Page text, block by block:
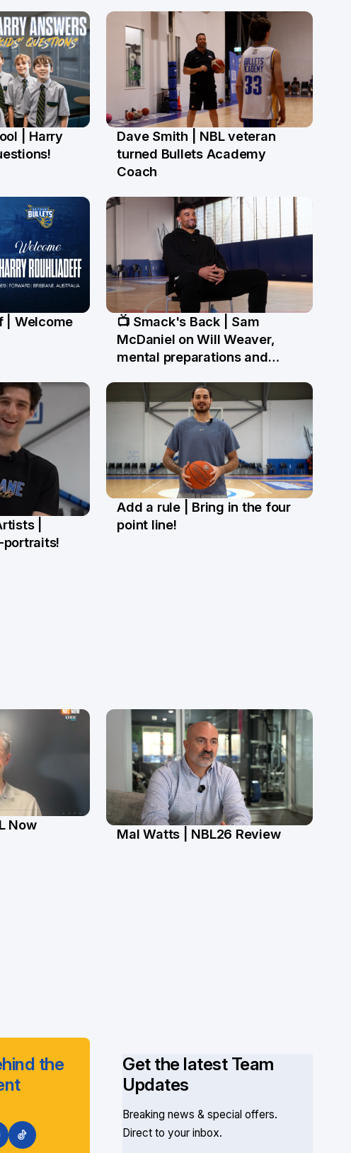
| Harry
18 Jun
Dave Smith | NBL veteran
turned Bullets Academy
Coach
| Welcome
1 May
📺 Smack's Back | Sam
McDaniel on Will Weaver,
mental preparations and
|
portraits!
27 Mar
Add a rule | Bring in the four
point line!
Now
Mal Watts | NBL26 Review
the
Get the latest Team
Updates
Breaking news & special offers.
Direct to your inbox.